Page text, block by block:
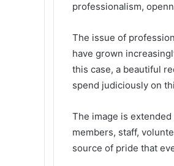
professionalism,
The issue of
have grown
this case, a beautiful
spend judiciously on
The image is
members, staff,
source of pride that